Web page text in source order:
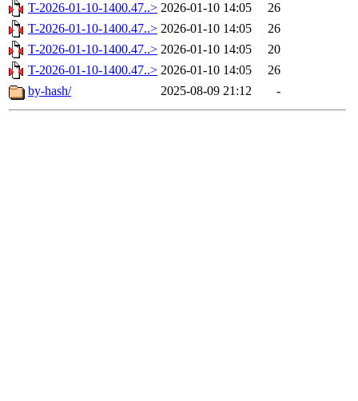
T-2026-01-10-1400.47..> 2026-01-10 14:05
26
T-2026-01-10-1400.47..> 2026-01-10 14:05
26
T-2026-01-10-1400.47..> 2026-01-10 14:05
20
T-2026-01-10-1400.47..> 2026-01-10 14:05
26
by-hash/
2025-08-09 21:12 -